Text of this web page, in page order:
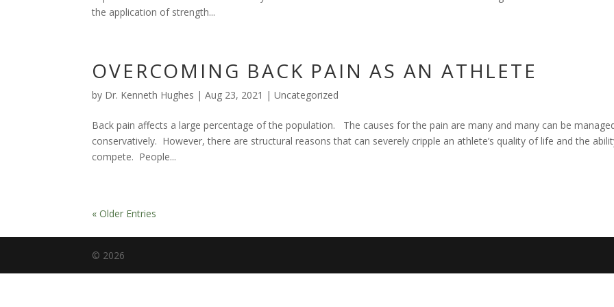
the application of strength...
OVERCOMING BACK PAIN AS AN ATHLETE
by Dr. Kenneth Hughes |Aug 23, 2021 |Uncategorized
Back pain affects a large percentage of the population. The causes for the pain are many and many can be
conservatively. However, there are structural reasons that can severely cripple an athlete’s quality of life and the
compete. People...
« Older Entries
© 2026